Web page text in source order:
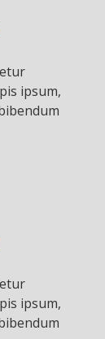
ipsum,
ipsum,